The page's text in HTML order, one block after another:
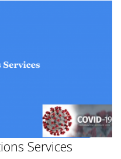
Services